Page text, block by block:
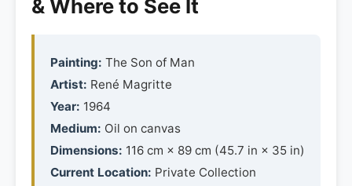
& Where to See It
Painting: The Son of Man
Artist: René Magritte
Year: 1964
Medium: Oil on canvas
Dimensions: 116 cm × 89 cm (45.7 in × 35 in)
Current Location: Private Collection